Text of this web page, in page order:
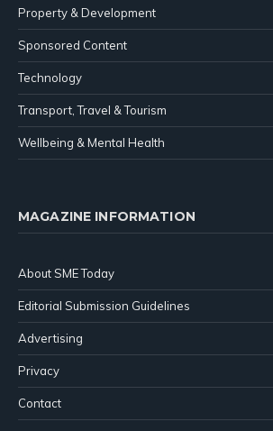
Property & Development
Sponsored Content
Technology
Transport, Travel & Tourism
Wellbeing & Mental Health
MAGAZINE INFORMATION
About SME Today
Editorial Submission Guidelines
Advertising
Privacy
Contact